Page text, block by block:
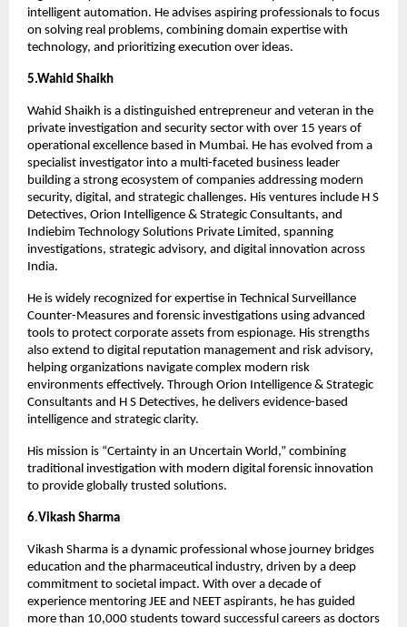
intelligent automation. He advises aspiring professionals to focus
on solving real problems, combining domain expertise with
technology, and prioritizing execution over ideas.
5.Wahid Shaikh
Wahid Shaikh is a distinguished entrepreneur and veteran in the
private investigation and security sector with over 15 years of
operational excellence based in Mumbai. He has evolved from a
specialist investigator into a multi-faceted business leader
building a strong ecosystem of companies addressing modern
security, digital, and strategic challenges. His ventures include H S
Detectives, Orion Intelligence & Strategic Consultants, and
Indiebim Technology Solutions Private Limited, spanning
investigations, strategic advisory, and digital innovation across
India.
He is widely recognized for expertise in Technical Surveillance
Counter-Measures and forensic investigations using advanced
tools to protect corporate assets from espionage. His strengths
also extend to digital reputation management and risk advisory,
helping organizations navigate complex modern risk
environments effectively. Through Orion Intelligence & Strategic
Consultants and H S Detectives, he delivers evidence-based
intelligence and strategic clarity.
His mission is “Certainty in an Uncertain World,” combining
traditional investigation with modern digital forensic innovation
to provide globally trusted solutions.
6.Vikash Sharma
Vikash Sharma is a dynamic professional whose journey bridges
education and the pharmaceutical industry, driven by a deep
commitment to societal impact. With over a decade of
experience mentoring JEE and NEET aspirants, he has guided
more than 10,000 students toward successful careers as doctors